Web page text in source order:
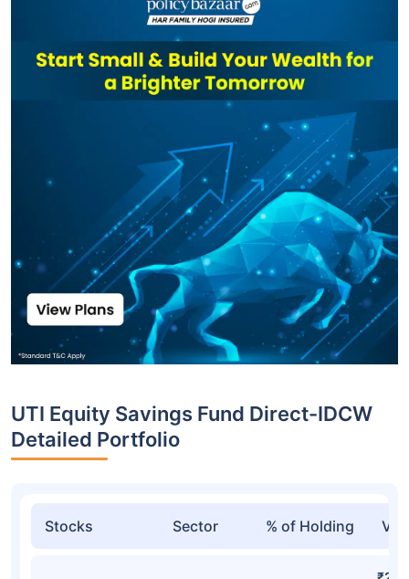
UTI Equity Savings Fund Direct-IDCW
Detailed Portfolio
Stocks Sector % of Holding